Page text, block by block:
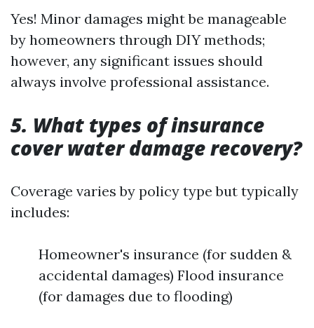
Yes! Minor damages might be manageable
by homeowners through DIY methods;
however, any significant issues should
always involve professional assistance.
5. What types of insurance
cover water damage recovery?
Coverage varies by policy type but typically
includes:
Homeowner's insurance (for sudden &
accidental damages) Flood insurance
(for damages due to flooding)